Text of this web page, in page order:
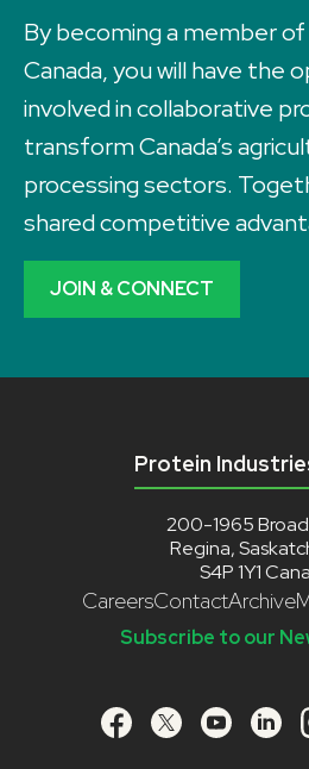
By becoming a member
Canada, you will have the
involved in collaborative
transform Canada’s
processing sectors.
shared competitive
JOIN & CONNECT
Protein
200-1965
Regina,
S4P 1Y1
CareersContactArchive
Subscribe to our